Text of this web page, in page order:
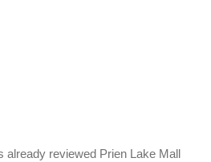
already reviewed Prien Lake Mall